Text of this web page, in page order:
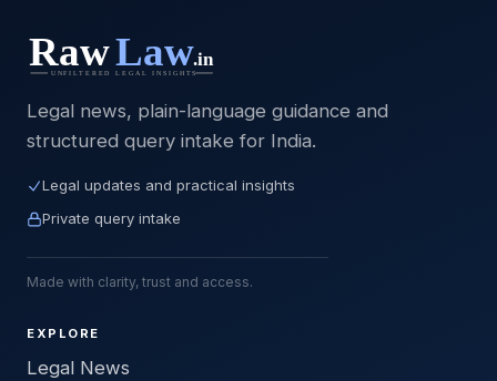
Legal news, plain-language guidance and
structured query intake for India.
Legal updates and practical insights
Private query intake
Made with clarity, trust and access.
EXPLORE
Legal News